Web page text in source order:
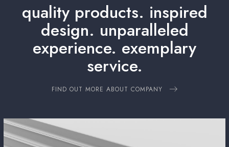
quality products. inspired
design. unparalleled
experience. exemplary
service.
FIND OUT MORE ABOUT COMPANY